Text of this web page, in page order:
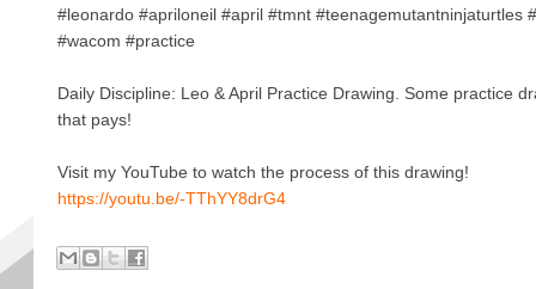
#leonardo #apriloneil #april #tmnt #teenagemutantninjaturtles
#wacom #practice
Daily Discipline: Leo & April Practice Drawing. Some practice
that pays!
Visit my YouTube to watch the process of this drawing!
https://youtu.be/-TThYY8drG4